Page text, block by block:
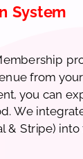
System
from
you can
We
& Stripe) into